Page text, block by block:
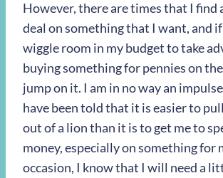
However, there are times that I find
deal on something that I want, and
wiggle room in my budget to take
buying something for pennies on
jump on it. I am in no way an
have been told that it is easier to
out of a lion than it is to get me to
money, especially on something for
occasion, I know that I will need a